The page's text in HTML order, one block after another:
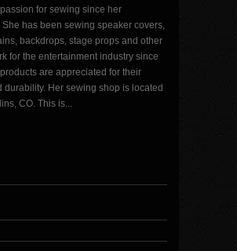
for sewing since her
has been sewing speaker covers,
backdrops, stage props and other
for the entertainment industry since
are appreciated for their
durability. Her sewing shop is located
CO. This is...